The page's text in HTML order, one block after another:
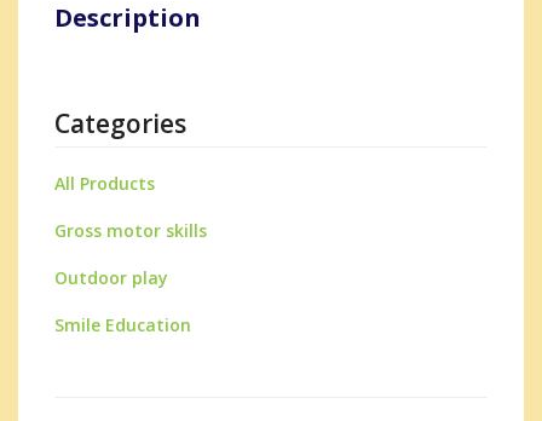
Description
Categories
All Products
Gross motor skills
Outdoor play
Smile Education